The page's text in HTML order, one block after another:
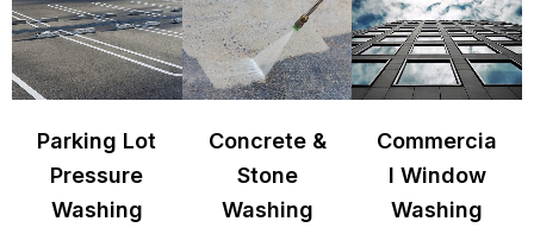
Parking Lot
Pressure
Washing
Concrete &
Stone
Washing
Commercia
l Window
Washing